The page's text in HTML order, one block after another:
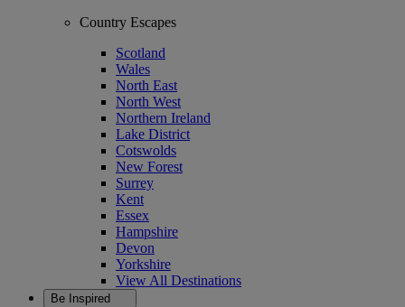
Country Escapes
Scotland
Wales
North East
North West
Northern Ireland
Lake District
Cotswolds
New Forest
Surrey
Kent
Essex
Hampshire
Devon
Yorkshire
View All Destinations
Be Inspired